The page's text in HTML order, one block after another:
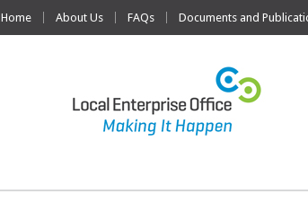
Home About Us FAQs Documents and